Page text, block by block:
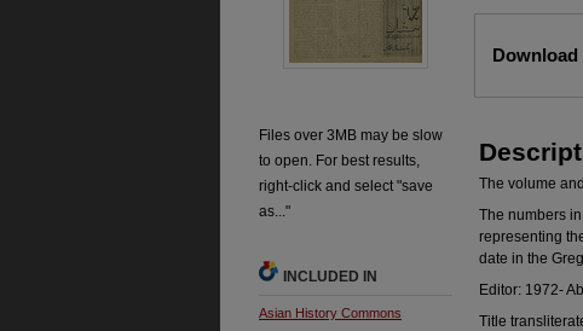
Download
The volume
The numbers
representing
date in the
Editor: 1972-
Title
Files over 3MB may be slow
to open. For best results,
right-click and select "save
as..."
INCLUDED IN
Asian History Commons